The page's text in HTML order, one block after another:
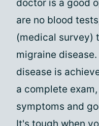
doctor is a good
are no blood
(medical survey)
migraine
disease is
a complete
symptoms and